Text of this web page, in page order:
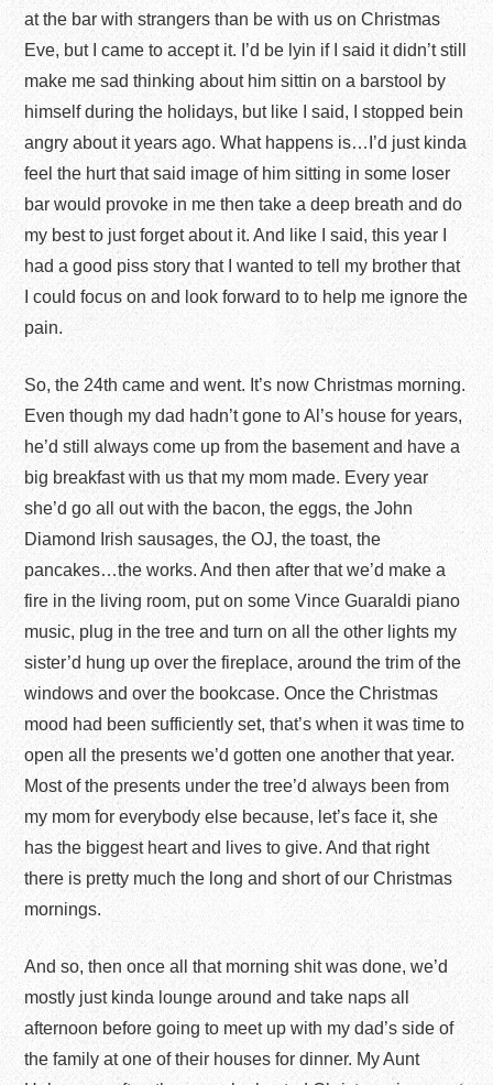
at the bar with strangers than be with us on Christmas
Eve, but I came to accept it. I’d be lyin if I said it didn’t still
make me sad thinking about him sittin on a barstool by
himself during the holidays, but like I said, I stopped bein
angry about it years ago. What happens is…I’d just kinda
feel the hurt that said image of him sitting in some loser
bar would provoke in me then take a deep breath and do
my best to just forget about it. And like I said, this year I
had a good piss story that I wanted to tell my brother that
I could focus on and look forward to to help me ignore the
pain.
So, the 24th came and went. It’s now Christmas morning.
Even though my dad hadn’t gone to Al’s house for years,
he’d still always come up from the basement and have a
big breakfast with us that my mom made. Every year
she’d go all out with the bacon, the eggs, the John
Diamond Irish sausages, the OJ, the toast, the
pancakes…the works. And then after that we’d make a
fire in the living room, put on some Vince Guaraldi piano
music, plug in the tree and turn on all the other lights my
sister’d hung up over the fireplace, around the trim of the
windows and over the bookcase. Once the Christmas
mood had been sufficiently set, that’s when it was time to
open all the presents we’d gotten one another that year.
Most of the presents under the tree’d always been from
my mom for everybody else because, let’s face it, she
has the biggest heart and lives to give. And that right
there is pretty much the long and short of our Christmas
mornings.
And so, then once all that morning shit was done, we’d
mostly just kinda lounge around and take naps all
afternoon before going to meet up with my dad’s side of
the family at one of their houses for dinner. My Aunt